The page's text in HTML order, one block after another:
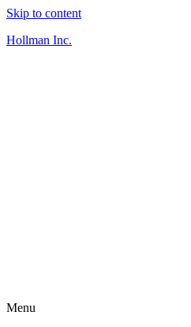
Skip to content
Hollman Inc.
Menu